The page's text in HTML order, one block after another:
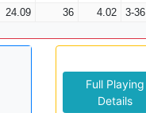
24.09 36 4.02 3-36
Full Playing
Details